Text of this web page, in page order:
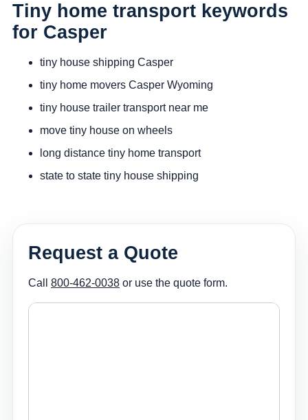
Tiny home transport keywords
for Casper
tiny house shipping Casper
tiny home movers Casper Wyoming
tiny house trailer transport near me
move tiny house on wheels
long distance tiny home transport
state to state tiny house shipping
Request a Quote
Call 800-462-0038 or use the quote form.